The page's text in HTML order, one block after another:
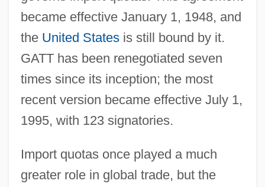
became effective January 1, 1948, and
the United Statesis still bound by it.
GATT has been renegotiated seven
times since its inception; the most
recent version became effective July 1,
1995, with 123 signatories.
Import quotas once played a much
greater role in global trade, but the